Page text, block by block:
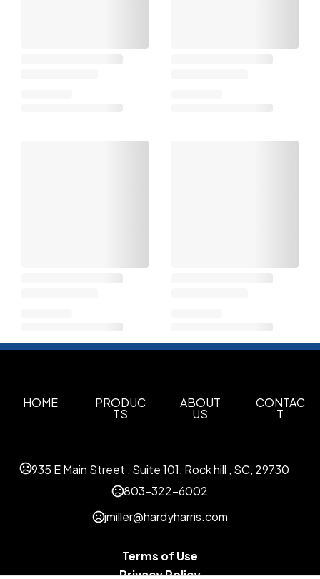
HOME PRODUC
TS
ABOUT
US
CONTAC
T
935 E Main Street , Suite 101, Rock hill , SC, 29730
803-322-6002
jmiller@hardyharris.com
Terms of Use
Privacy Policy